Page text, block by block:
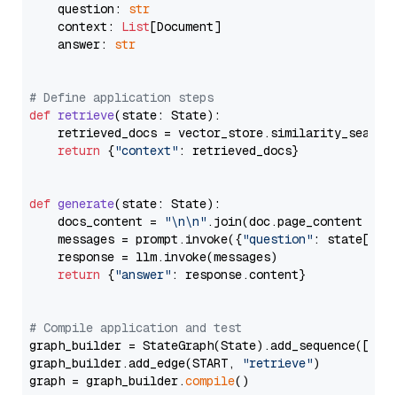
    question:
str
    context:
List[Document]
    answer:
str
# Define application steps
def retrieve(state: State):
retrieved_docs =
return {"context" : retrieved_docs}
def generate(state: State):
    docs_content =
"\n\n" .join(doc.page_content
    messages = prompt.invoke({
"question" : state[
    response = llm.invoke(messages)
return {"answer" : response.content}
# Compile application and test
graph_builder =
graph_builder.add_edge(START,
"retrieve")
graph = graph_builder.compile